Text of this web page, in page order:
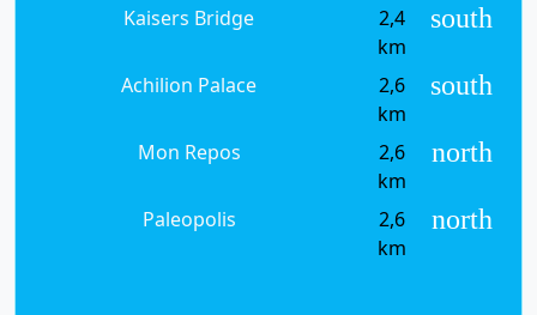
Kaisers Bridge
2,4
km
south
Achilion Palace
2,6
km
south
Mon Repos
2,6
km
north
Paleopolis
2,6
km
north